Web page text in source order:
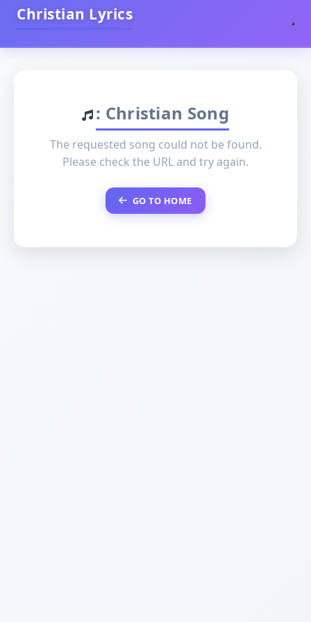
Christian Lyrics
: Christian Song
The requested song could not be found.
Please check the URL and try again.
GO TO HOME